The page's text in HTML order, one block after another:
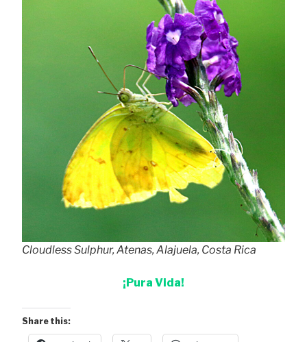
Cloudless Sulphur, Atenas, Alajuela, Costa Rica
¡Pura Vida!
Share this: